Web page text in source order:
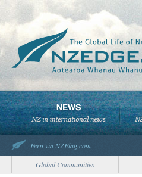
Fern via NZFlag.com
Global Communities